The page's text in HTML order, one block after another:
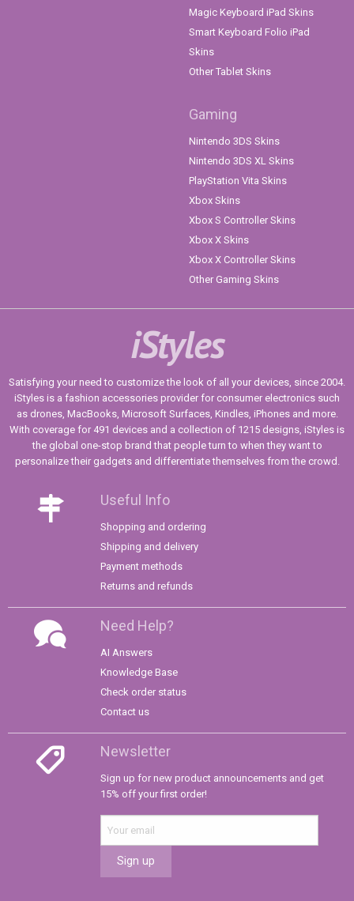
Magic Keyboard iPad Skins
Smart Keyboard Folio iPad
Skins
Other Tablet Skins
Gaming
Nintendo 3DS Skins
Nintendo 3DS XL Skins
PlayStation Vita Skins
Xbox Skins
Xbox S Controller Skins
Xbox X Skins
Xbox X Controller Skins
Other Gaming Skins
iStyles
Satisfying your need to customize the look of all your devices, since 2004.
iStyles is a fashion accessories provider for consumer electronics such
as drones, MacBooks, Microsoft Surfaces, Kindles, iPhones and more.
With coverage for 491 devices and a collection of 1215 designs, iStyles is
the global one-stop brand that people turn to when they want to
personalize their gadgets and differentiate themselves from the crowd.
Useful Info
Shopping and ordering
Shipping and delivery
Payment methods
Returns and refunds
Need Help?
AI Answers
Knowledge Base
Check order status
Contact us
Newsletter
Sign up for new product announcements and get
15% off your first order!
Sign up